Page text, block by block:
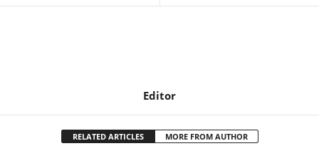
Editor
RELATED ARTICLES MORE FROM AUTHOR